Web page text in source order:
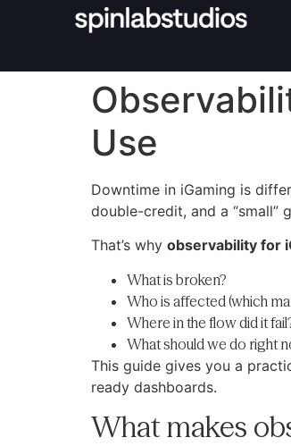
Use
Downtime in iGaming is
double-credit, and a
That’s why observability for
What is broken?
Who is affected (which
Where in the flow did it
What should we do right
This guide gives you a
ready dashboards.
What makes